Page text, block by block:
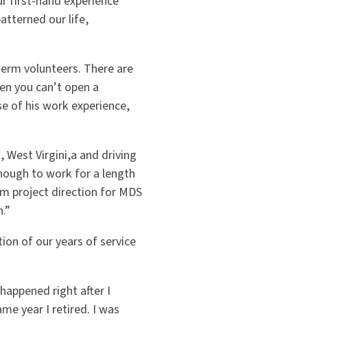
our life,
volunteers. There are
you can’t open a
of his work experience,
Virgini,a and driving
to work for a length
project direction for MDS
of our years of service
right after I
year I retired. I was